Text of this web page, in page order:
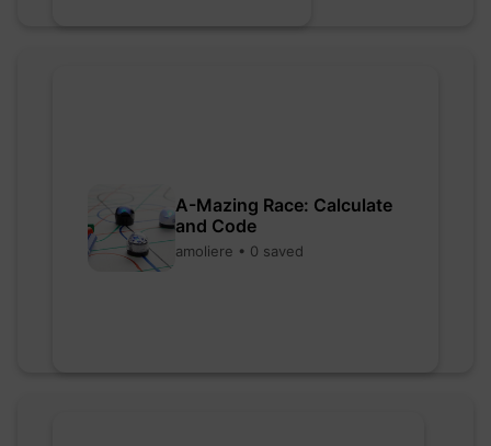
A-Mazing Race: Calculate
and Code
amoliere • 0 saved